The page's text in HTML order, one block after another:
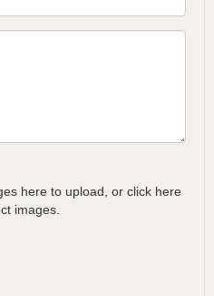
here to upload, or click here
images.